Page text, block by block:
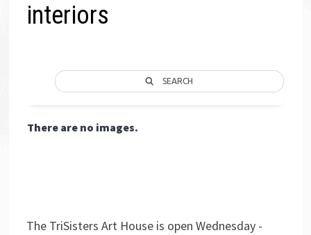
interiors
SEARCH
There are no images.
The TriSisters Art House is open Wednesday -